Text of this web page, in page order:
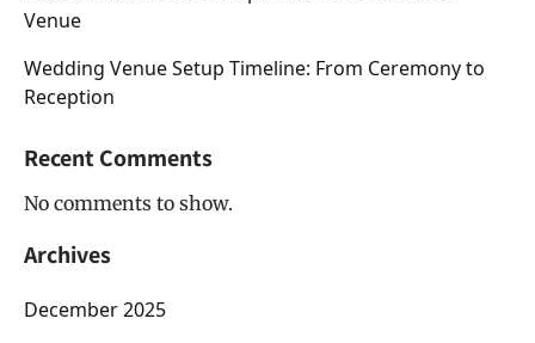
Venue
Wedding Venue Setup Timeline: From Ceremony to
Reception
Recent Comments
No comments to show.
Archives
December 2025